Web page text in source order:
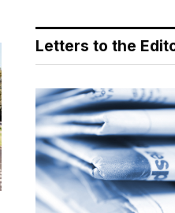
Letters to the